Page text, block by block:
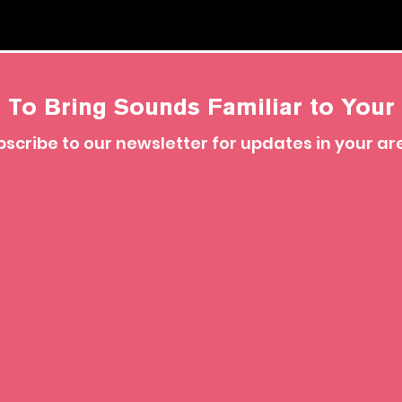
To Bring Sounds Familiar to Your
to our newsletter for updates in your